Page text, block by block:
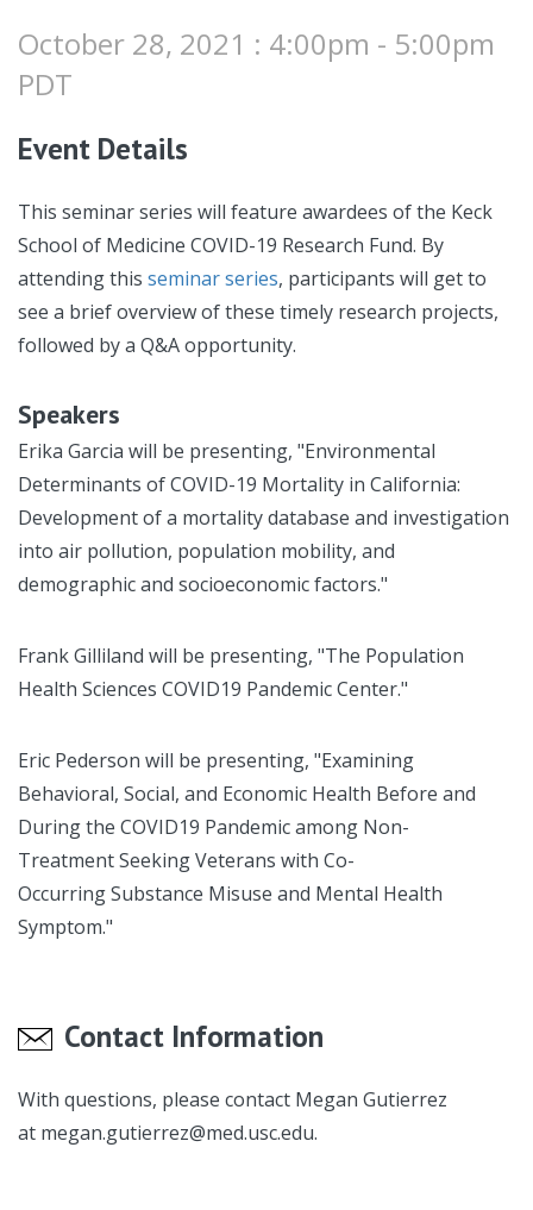
October 28, 2021 : 4:00pm - 5:00pm
PDT
Event Details
This seminar series will feature awardees of the Keck
School of Medicine COVID-19 Research Fund. By
attending this seminar series, participants will get to
see a brief overview of these timely research projects,
followed by a Q&A opportunity.
Speakers
Erika Garcia will be presenting, "Environmental
Determinants of COVID-19 Mortality in California:
Development of a mortality database and investigation
into air pollution, population mobility, and
demographic and socioeconomic factors."
Frank Gilliland will be presenting, "The Population
Health Sciences COVID19 Pandemic Center."
Eric Pederson will be presenting, "Examining
Behavioral, Social, and Economic Health Before and
During the COVID19 Pandemic among Non-
Treatment Seeking Veterans with Co-
Occurring Substance Misuse and Mental Health
Symptom."
Contact Information
With questions, please contact Megan Gutierrez
at megan.gutierrez@med.usc.edu.